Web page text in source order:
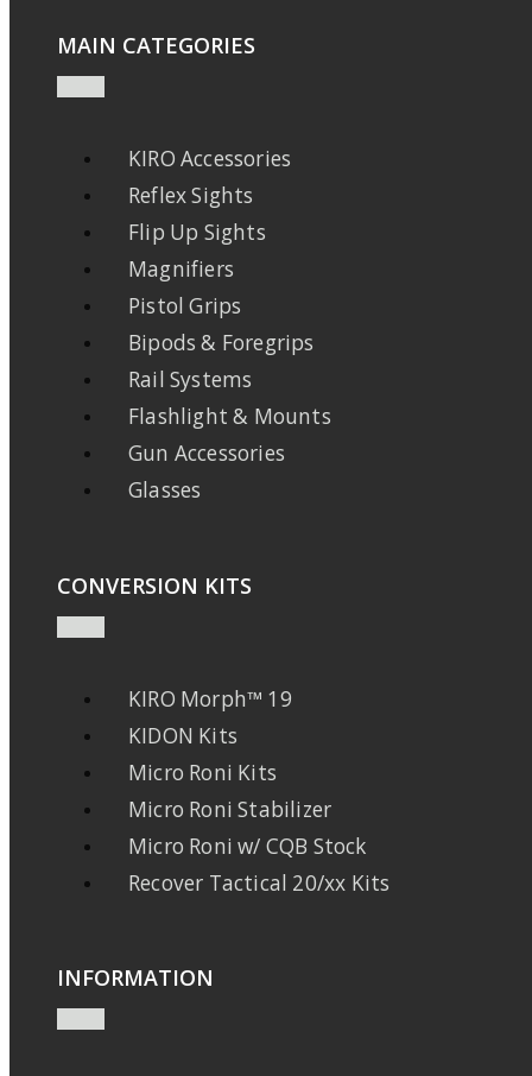
MAIN CATEGORIES
KIRO Accessories
Reflex Sights
Flip Up Sights
Magnifiers
Pistol Grips
Bipods & Foregrips
Rail Systems
Flashlight & Mounts
Gun Accessories
Glasses
CONVERSION KITS
KIRO Morph™ 19
KIDON Kits
Micro Roni Kits
Micro Roni Stabilizer
Micro Roni w/ CQB Stock
Recover Tactical 20/xx Kits
INFORMATION